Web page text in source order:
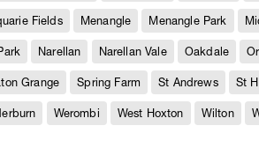
Fields Menangle Menangle Park
Narellan Narellan Vale Oakdale
Grange Spring Farm St Andrews St
Werombi West Hoxton Wilton